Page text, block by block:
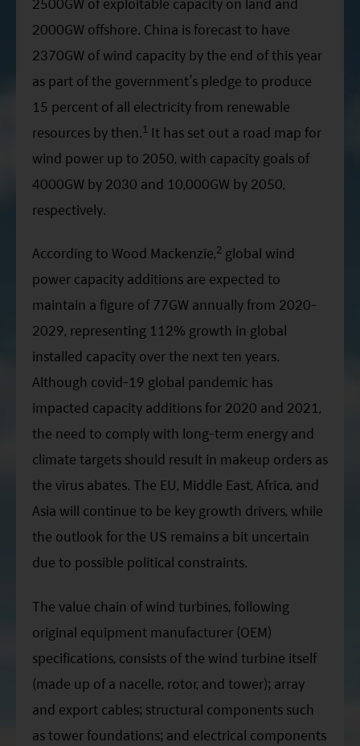
2000GW offshore. China is forecast to have
2370GW of wind capacity by the end of this year
as part of the government’s pledge to produce
15 percent of all electricity from renewable
resources by then.1 It has set out a road map for
wind power up to 2050, with capacity goals of
4000GW by 2030 and 10,000GW by 2050,
respectively.
According to Wood Mackenzie,2 global wind
power capacity additions are expected to
maintain a figure of 77GW annually from 2020-
2029, representing 112% growth in global
installed capacity over the next ten years.
Although covid-19 global pandemic has
impacted capacity additions for 2020 and 2021,
the need to comply with long-term energy and
climate targets should result in makeup orders as
the virus abates. The EU, Middle East, Africa, and
Asia will continue to be key growth drivers, while
the outlook for the US remains a bit uncertain
due to possible political constraints.
The value chain of wind turbines, following
original equipment manufacturer (OEM)
specifications, consists of the wind turbine itself
(made up of a nacelle, rotor, and tower); array
and export cables; structural components such
as tower foundations; and electrical components